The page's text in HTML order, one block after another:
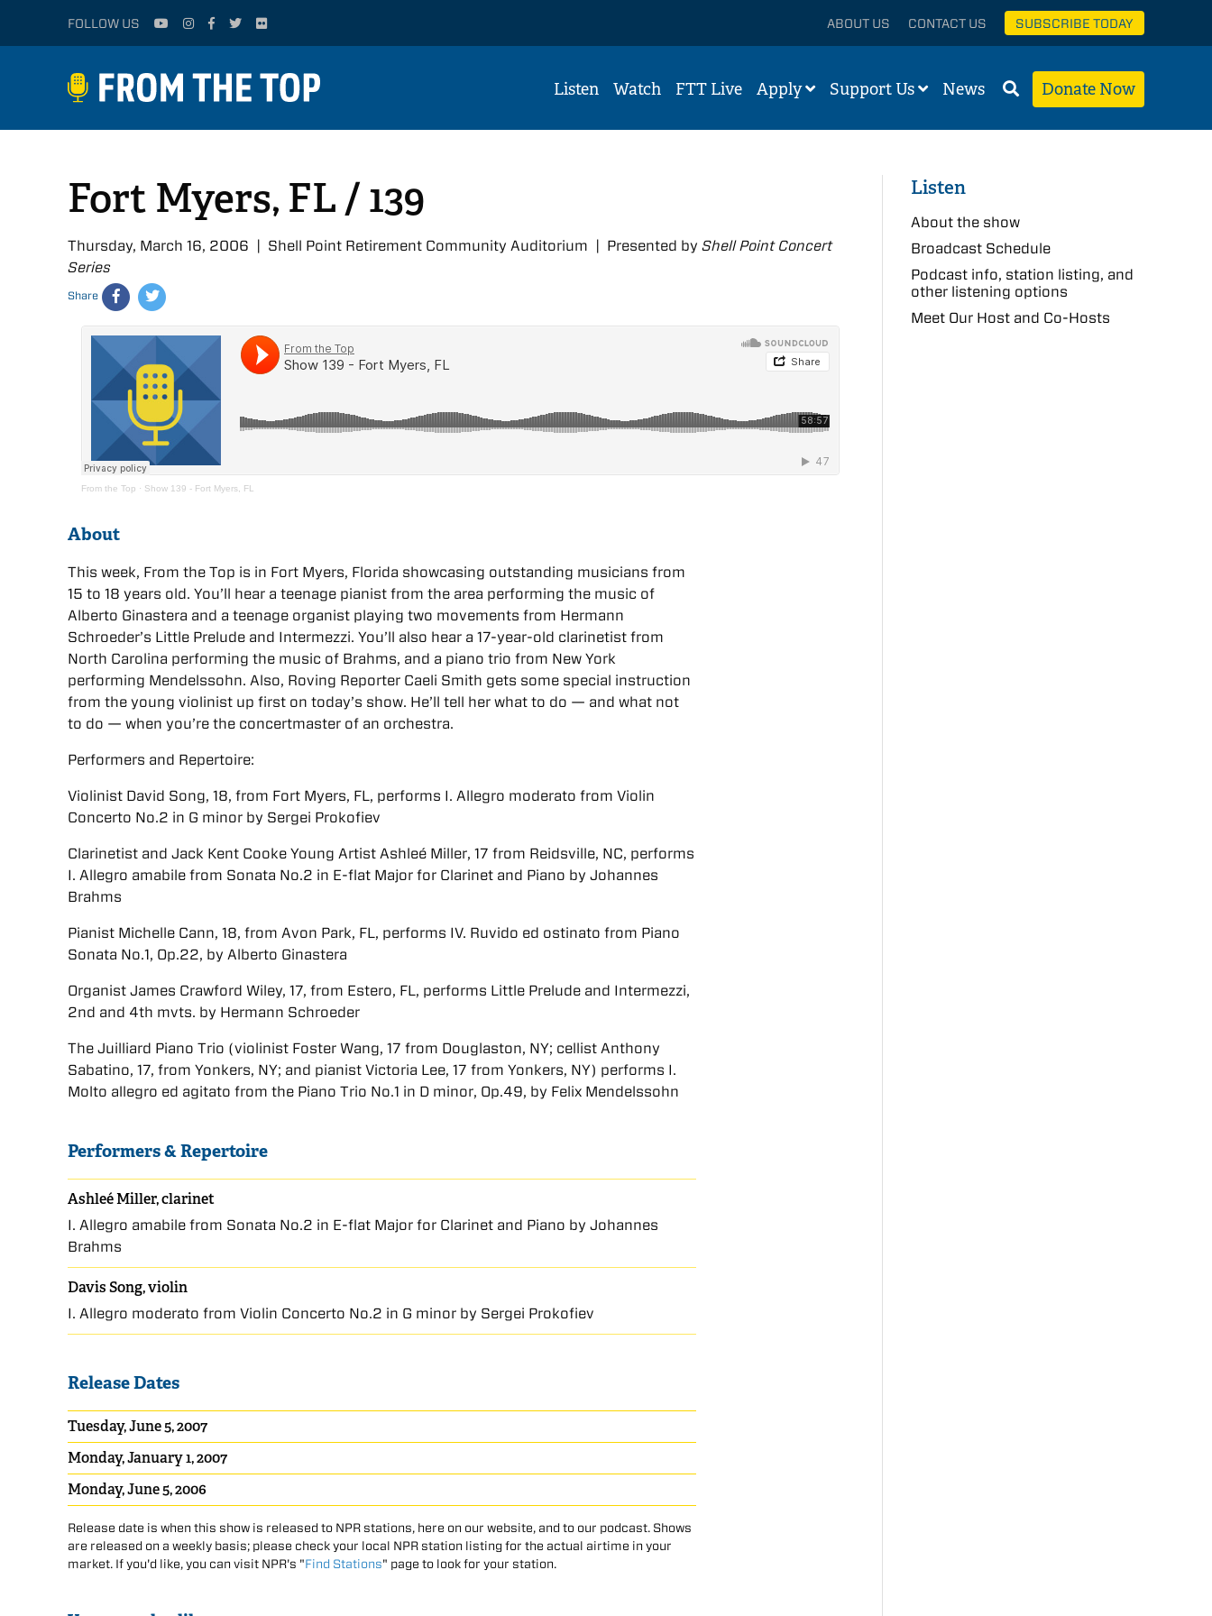
FOLLOW US ABOUT US CONTACT US SUBSCRIBE TODAY
Listen Watch FTT Live Apply Support Us News Donate Now
Fort Myers, FL / 139
Thursday, March 16, 2006 | Shell Point Retirement Community Auditorium | Presented by Shell Point Concert
Series
Share
From the Top · Show 139 - Fort Myers, FL
About
This week, From the Top is in Fort Myers, Florida showcasing outstanding musicians from
15 to 18 years old. You’ll hear a teenage pianist from the area performing the music of
Alberto Ginastera and a teenage organist playing two movements from Hermann
Schroeder’s Little Prelude and Intermezzi. You’ll also hear a 17-year-old clarinetist from
North Carolina performing the music of Brahms, and a piano trio from New York
performing Mendelssohn. Also, Roving Reporter Caeli Smith gets some special instruction
from the young violinist up first on today’s show. He’ll tell her what to do — and what not
to do — when you’re the concertmaster of an orchestra.
Performers and Repertoire:
Violinist David Song, 18, from Fort Myers, FL, performs I. Allegro moderato from Violin
Concerto No.2 in G minor by Sergei Prokofiev
Clarinetist and Jack Kent Cooke Young Artist Ashleé Miller, 17 from Reidsville, NC, performs
I. Allegro amabile from Sonata No.2 in E-flat Major for Clarinet and Piano by Johannes
Brahms
Pianist Michelle Cann, 18, from Avon Park, FL, performs IV. Ruvido ed ostinato from Piano
Sonata No.1, Op.22, by Alberto Ginastera
Organist James Crawford Wiley, 17, from Estero, FL, performs Little Prelude and Intermezzi,
2nd and 4th mvts. by Hermann Schroeder
The Juilliard Piano Trio (violinist Foster Wang, 17 from Douglaston, NY; cellist Anthony
Sabatino, 17, from Yonkers, NY; and pianist Victoria Lee, 17 from Yonkers, NY) performs I.
Molto allegro ed agitato from the Piano Trio No.1 in D minor, Op.49, by Felix Mendelssohn
Performers & Repertoire
Ashleé Miller, clarinet
I. Allegro amabile from Sonata No.2 in E-flat Major for Clarinet and Piano by Johannes
Brahms
Davis Song, violin
I. Allegro moderato from Violin Concerto No.2 in G minor by Sergei Prokofiev
Release Dates
Tuesday, June 5, 2007
Monday, January 1, 2007
Monday, June 5, 2006
Release date is when this show is released to NPR stations, here on our website, and to our podcast. Shows
are released on a weekly basis; please check your local NPR station listing for the actual airtime in your
market. If you'd like, you can visit NPR's "Find Stations" page to look for your station.
Listen
About the show
Broadcast Schedule
Podcast info, station listing, and
other listening options
Meet Our Host and Co-Hosts